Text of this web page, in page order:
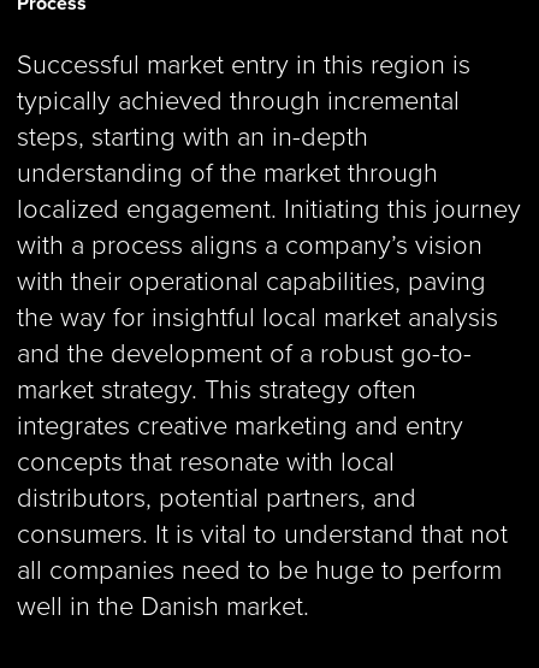
Successful market entry in this region is
typically achieved through incremental
steps, starting with an in-depth
understanding of the market through
localized engagement. Initiating this journey
with a process aligns a company’s vision
with their operational capabilities, paving
the way for insightful local market analysis
and the development of a robust go-to-
market strategy. This strategy often
integrates creative marketing and entry
concepts that resonate with local
distributors, potential partners, and
consumers. It is vital to understand that not
all companies need to be huge to perform
well in the Danish market.